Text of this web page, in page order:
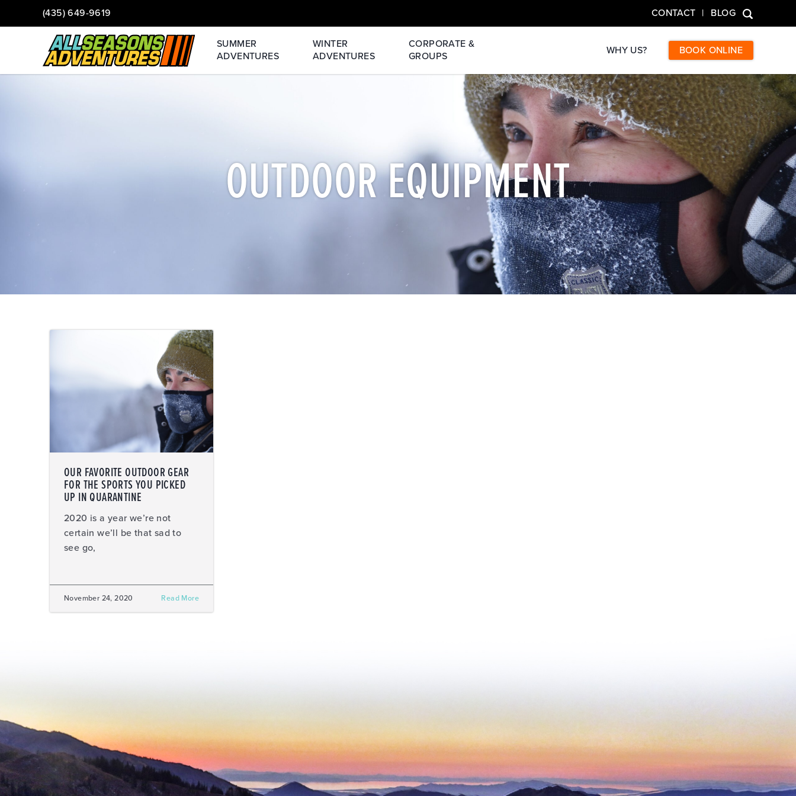
(435) 649-9619 CONTACT BLOG
SUMMER
ADVENTURES
WINTER
ADVENTURES
CORPORATE &
GROUPS
WHY US? BOOK ONLINE
OUTDOOR EQUIPMENT
OUR FAVORITE OUTDOOR GEAR
FOR THE SPORTS YOU PICKED
UP IN QUARANTINE
2020 is a year we’re not
certain we’ll be that sad to
see go,
November 24, 2020 Read More